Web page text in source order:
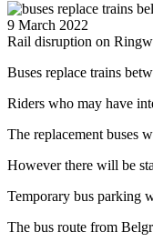
9 March 2022
Rail disruption on
Buses replace trains
Riders who may have
The replacement buses
However there will be
Temporary bus parking
The bus route from